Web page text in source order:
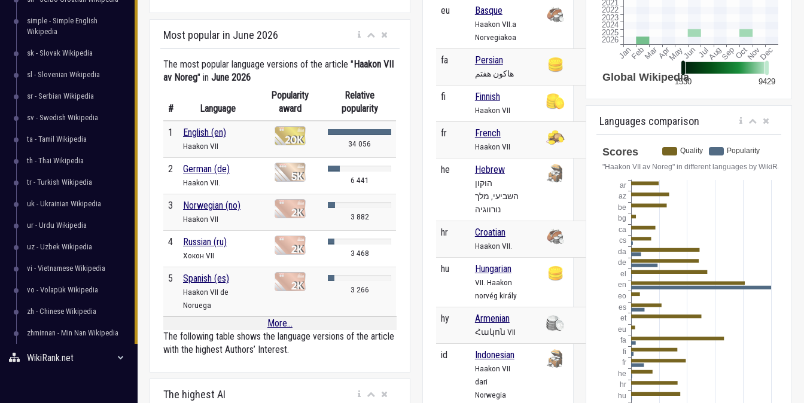
simple - Simple English
Wikipedia
sk - Slovak Wikipedia
sl - Slovenian Wikipedia
sr - Serbian Wikipedia
sv - Swedish Wikipedia
ta - Tamil Wikipedia
th - Thai Wikipedia
tr - Turkish Wikipedia
uk - Ukrainian Wikipedia
ur - Urdu Wikipedia
uz - Uzbek Wikipedia
vi - Vietnamese Wikipedia
vo - Volapük Wikipedia
zh - Chinese Wikipedia
zhminnan - Min Nan Wikipedia
WikiRank.net
Most popular in June 2026
The most popular language versions of the article "Haakon VII
av Noreg" in June 2026
# Language
Popularity
award
Relative
popularity
1 English (en)
Haakon VII 34 056
2 German (de)
Haakon VII. 6 441
3 Norwegian (no)
Haakon VII 3 882
4 Russian (ru)
Хокон VII 3 468
5 Spanish (es)
Haakon VII de
Noruega
3 266
More...
The following table shows the language versions of the article
with the highest Authors’ Interest.
The highest AI
eu Basque
Haakon VII.a
Norvegiakoa
fa Persian
هاکون هفتم
fi Finnish
Haakon VII
fr French
Haakon VII
he Hebrew
הוקון
השביעי, מלך
נורווגיה
hr Croatian
Haakon VII.
hu Hungarian
VII. Haakon
norvég király
hy Armenian
Հակոն VII
id Indonesian
Haakon VII
dari
Norwegia
Languages comparison